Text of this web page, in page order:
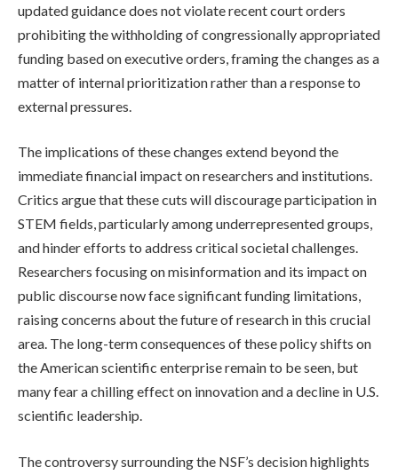
updated guidance does not violate recent court orders
prohibiting the withholding of congressionally appropriated
funding based on executive orders, framing the changes as a
matter of internal prioritization rather than a response to
external pressures.
The implications of these changes extend beyond the
immediate financial impact on researchers and institutions.
Critics argue that these cuts will discourage participation in
STEM fields, particularly among underrepresented groups,
and hinder efforts to address critical societal challenges.
Researchers focusing on misinformation and its impact on
public discourse now face significant funding limitations,
raising concerns about the future of research in this crucial
area. The long-term consequences of these policy shifts on
the American scientific enterprise remain to be seen, but
many fear a chilling effect on innovation and a decline in U.S.
scientific leadership.
The controversy surrounding the NSF’s decision highlights